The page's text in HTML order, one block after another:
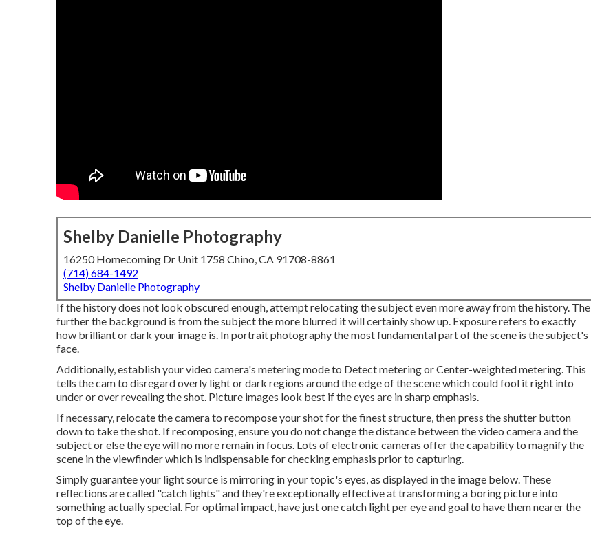
Shelby Danielle Photography
16250 Homecoming Dr Unit 1758 Chino, CA 91708-8861
(714) 684-1492
Shelby Danielle Photography
If the history does not look obscured enough, attempt relocating the subject even more away from the history. The
further the background is from the subject the more blurred it will certainly show up. Exposure refers to exactly
how brilliant or dark your image is. In portrait photography the most fundamental part of the scene is the subject's
face.
Additionally, establish your video camera's metering mode to Detect metering or Center-weighted metering. This
tells the cam to disregard overly light or dark regions around the edge of the scene which could fool it right into
under or over revealing the shot. Picture images look best if the eyes are in sharp emphasis.
If necessary, relocate the camera to recompose your shot for the finest structure, then press the shutter button
down to take the shot. If recomposing, ensure you do not change the distance between the video camera and the
subject or else the eye will no more remain in focus. Lots of electronic cameras offer the capability to magnify the
scene in the viewfinder which is indispensable for checking emphasis prior to capturing.
Simply guarantee your light source is mirroring in your topic's eyes, as displayed in the image below. These
reflections are called "catch lights" and they're exceptionally effective at transforming a boring picture into
something actually special. For optimal impact, have just one catch light per eye and goal to have them nearer the
top of the eye.